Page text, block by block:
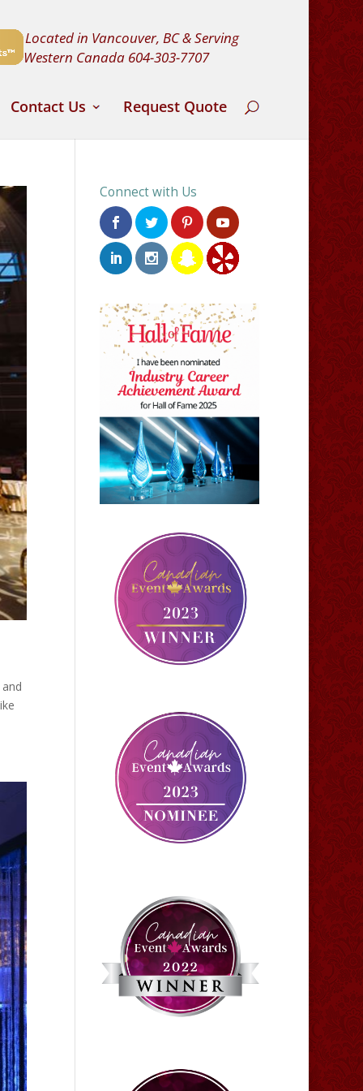
Located in Vancouver, BC & Serving
Western Canada 604-303-7707
Contact Us Request Quote
Connect with Us